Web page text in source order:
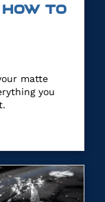
TO
matte
you